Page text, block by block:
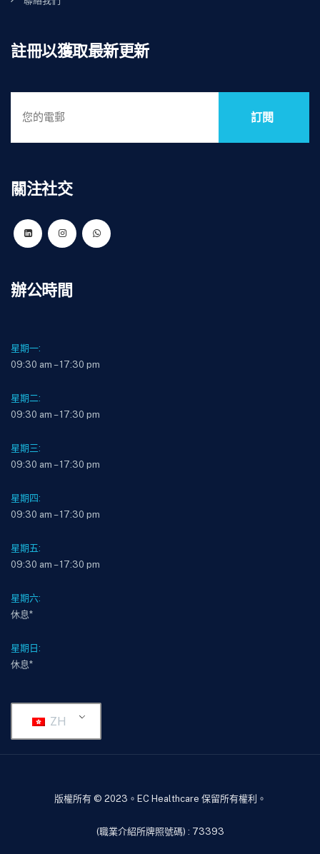
註冊以獲取最新更新
訂閱
關注社交
辦公時間
星期一:
09:30 am – 17:30 pm
星期二:
09:30 am – 17:30 pm
星期三:
09:30 am – 17:30 pm
星期四:
09:30 am – 17:30 pm
星期五:
09:30 am – 17:30 pm
星期六:
休息*
星期日:
休息*
ZH
版權所有 © 2023。EC Healthcare 保留所有權利。
(職業介紹所牌照號碼) : 73393